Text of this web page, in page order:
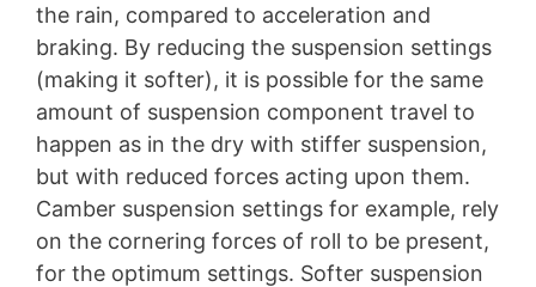
the rain, compared to acceleration and
braking. By reducing the suspension settings
(making it softer), it is possible for the same
amount of suspension component travel to
happen as in the dry with stiffer suspension,
but with reduced forces acting upon them.
Camber suspension settings for example, rely
on the cornering forces of roll to be present,
for the optimum settings. Softer suspension